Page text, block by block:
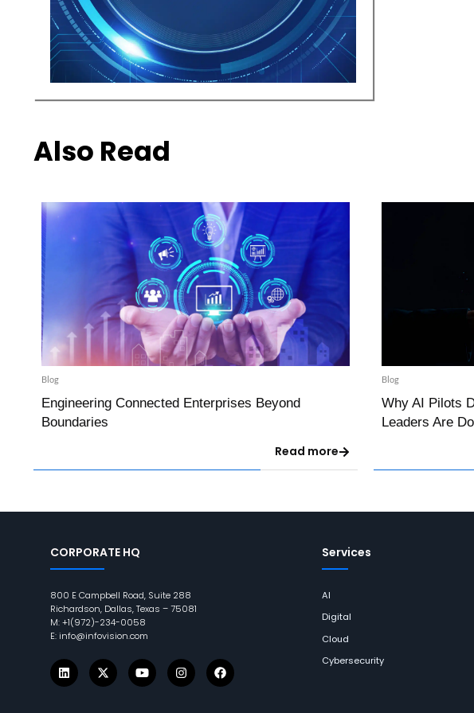
Also Read
Blog
Engineering Connected Enterprises Beyond
Boundaries
Read more
Blog
Why AI Pilots
Leaders Are
CORPORATE HQ
800 E Campbell Road, Suite 288
Richardson, Dallas, Texas – 75081
M: +1(972)-234-0058
E: info@infovision.com
Services
AI
Digital
Cloud
Cybersecurity